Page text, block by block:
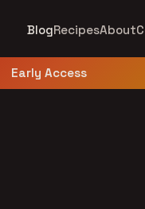
BlogRecipesAbout
Early Access